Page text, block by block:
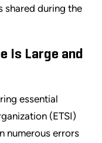
shared during the
Is Large and
essential
(ETSI)
numerous errors